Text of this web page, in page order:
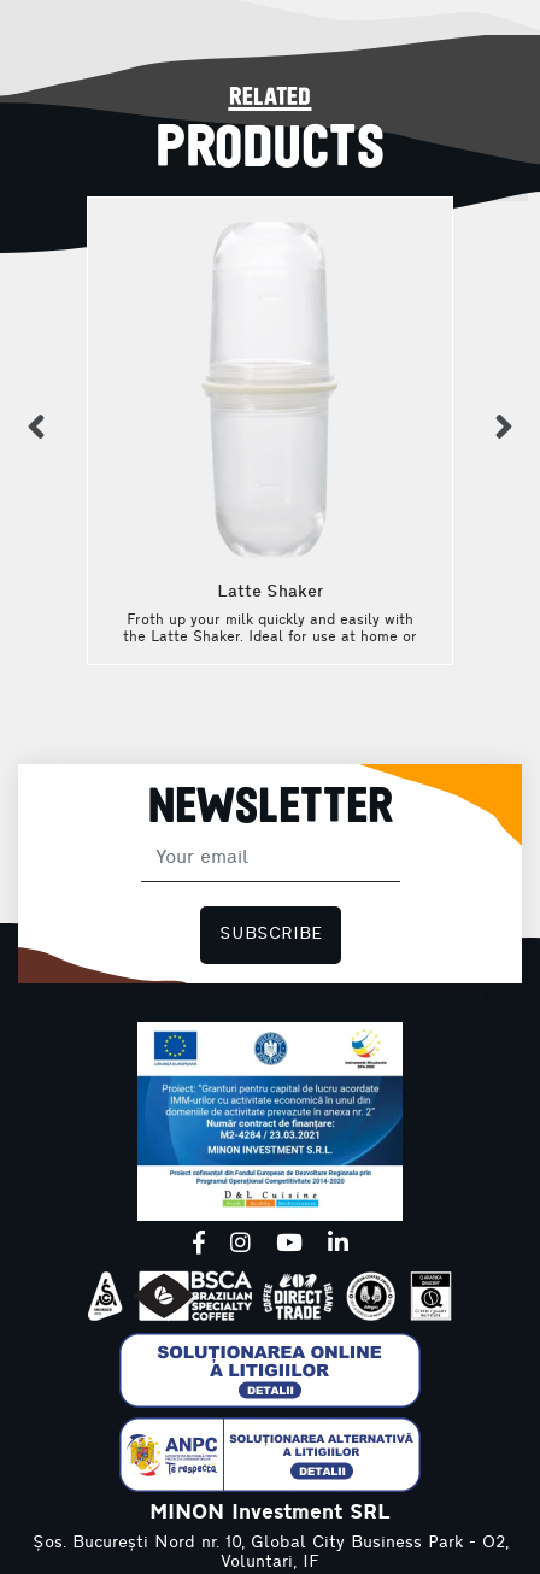
related
PRODUCTS
Latte Shaker
Froth up your milk quickly and easily with
the Latte Shaker. Ideal for use at home or
NEWSLETTER
SUBSCRIBE
MINON Investment SRL
Șos. București Nord nr. 10, Global City Business Park - O2,
Voluntari, IF